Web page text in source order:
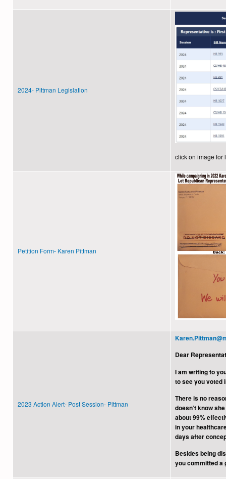
2024- Pittman Legislation
click on image for
Petition Form- Karen Pittman
2023 Action Alert- Post Session- Pittman
Dear
I am writing to
to see you voted
There is no
doesn’t know
about 99%
in your
days after
Besides being
you committed a